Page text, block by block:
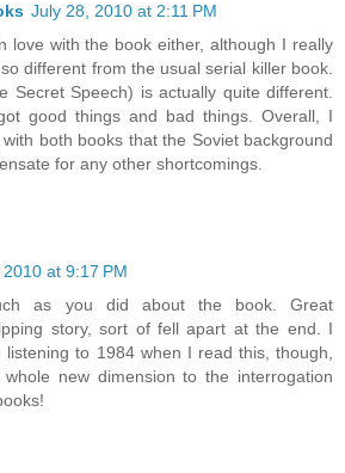
July 28, 2010 at 2:11 PM
love with the book either, although I really
different from the usual serial killer book.
Secret Speech) is actually quite different.
good things and bad things. Overall, I
both books that the Soviet background
for any other shortcomings.
at 9:17 PM
as you did about the book. Great
story, sort of fell apart at the end. I
listening to 1984 when I read this, though,
new dimension to the interrogation